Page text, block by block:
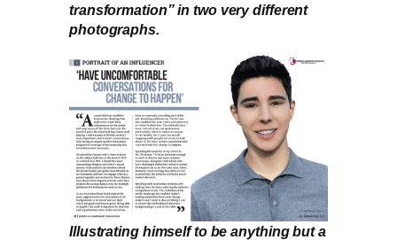
transformation” in two very different
photographs.
Illustrating himself to be anything but a